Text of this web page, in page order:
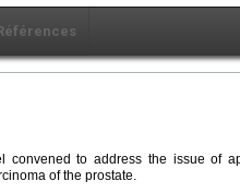
convened to address the issue of
of the prostate.